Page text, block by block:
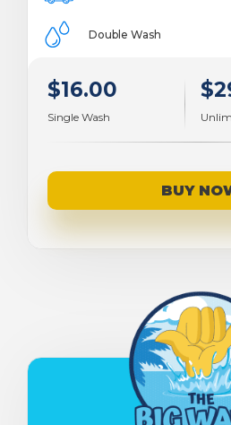
Double Wash
$16.00
Single Wash
BUY